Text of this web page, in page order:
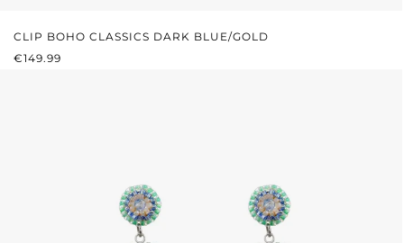
CLIP BOHO CLASSICS DARK BLUE/GOLD
REGULAR PRICE:
€149.99